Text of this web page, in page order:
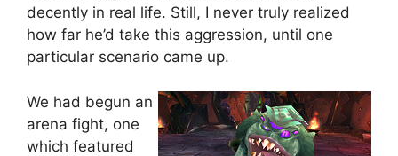
decently in real life. Still, I never truly realized
how far he’d take this aggression, until one
particular scenario came up.
We had begun an
arena fight, one
which featured